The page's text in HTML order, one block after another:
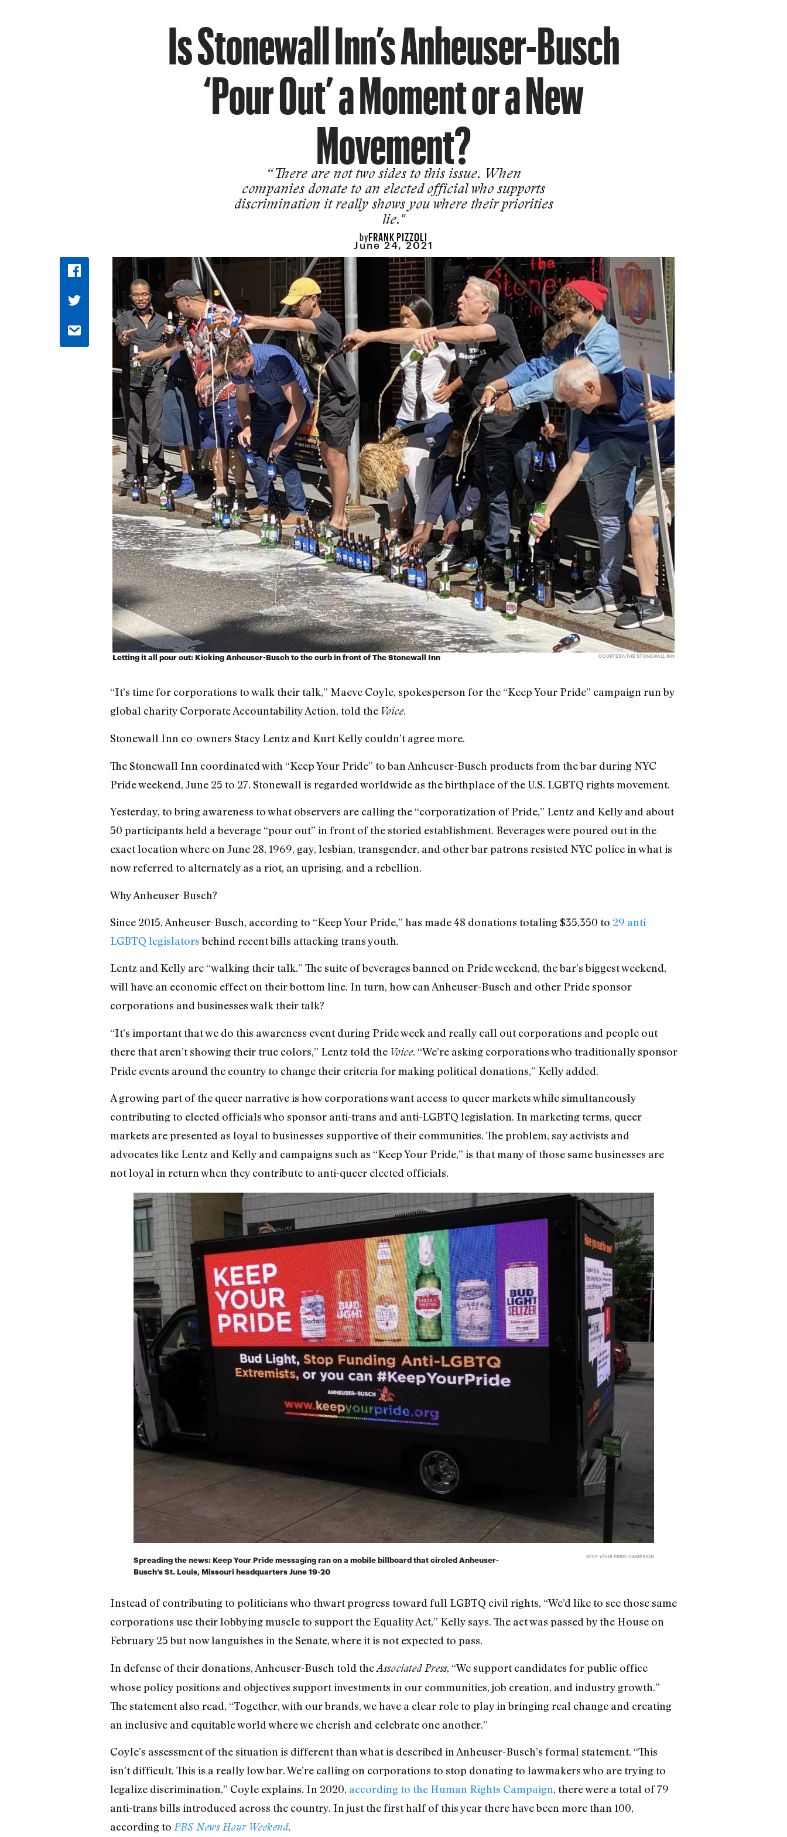
Is Stonewall Inn’s Anheuser-Busch
‘Pour Out’ a Moment or a New
Movement?
“There are not two sides to this issue. When
companies donate to an elected official who supports
discrimination it really shows you where their priorities
lie."
byFRANK PIZZOLI
June 24, 2021
Letting it all pour out: Kicking Anheuser-Busch to the curb in front of The Stonewall Inn COURTESY: THE STONEWALL INN
“It’s time for corporations to walk their talk,” Maeve Coyle, spokesperson for the “Keep Your Pride” campaign run by
global charity Corporate Accountability Action, told the Voice.
Stonewall Inn co-owners Stacy Lentz and Kurt Kelly couldn’t agree more.
The Stonewall Inn coordinated with “Keep Your Pride” to ban Anheuser-Busch products from the bar during NYC
Pride weekend, June 25 to 27. Stonewall is regarded worldwide as the birthplace of the U.S. LGBTQ rights movement.
Yesterday, to bring awareness to what observers are calling the “corporatization of Pride,” Lentz and Kelly and about
50 participants held a beverage “pour out” in front of the storied establishment. Beverages were poured out in the
exact location where on June 28, 1969, gay, lesbian, transgender, and other bar patrons resisted NYC police in what is
now referred to alternately as a riot, an uprising, and a rebellion.
Why Anheuser-Busch?
Since 2015, Anheuser-Busch, according to “Keep Your Pride,” has made48 donations totaling $35,350 to 29 anti-
LGBTQ legislatorsbehind recent bills attacking trans youth.
Lentz and Kelly are “walking their talk.” The suite of beverages banned on Pride weekend, the bar’s biggest weekend,
will have an economic effect on their bottom line. In turn, how can Anheuser-Busch and other Pride sponsor
corporations and businesses walk their talk?
“It’s important that we do this awareness event during Pride week and really call out corporations and people out
there that aren’t showing their true colors,” Lentz told the Voice. “We’re asking corporations who traditionally sponsor
Pride events around the country to change their criteria for making political donations,” Kelly added.
A growing part of the queer narrative is how corporations want access to queer markets while simultaneously
contributing to elected officials who sponsor anti-trans and anti-LGBTQ legislation. In marketing terms, queer
markets are presented as loyal to businesses supportive of their communities. The problem, say activists and
advocates like Lentz and Kelly and campaigns such as “Keep Your Pride,” is that many of those same businesses are
not loyal in return when they contribute to anti-queer elected officials.
Spreading the news: Keep Your Pride messaging ran on a mobile billboard that circled Anheuser-
Busch’s St. Louis, Missouri headquarters June 19-20
KEEP YOUR PRIDE CAMPAIGN
Instead of contributing to politicians who thwart progress toward full LGBTQ civil rights, “We’d like to see those same
corporations use their lobbying muscle to support the Equality Act,” Kelly says. The act was passed by the House on
February 25 but now languishes in the Senate, where it is not expected to pass.
In defense of their donations, Anheuser-Busch told theAssociated Press, “We support candidates for public office
whose policy positions and objectives support investments in our communities, job creation, and industry growth.”
The statement also read, “Together, with our brands, we have a clear role to play in bringing real change and creating
an inclusive and equitable world where we cherish and celebrate one another.”
Coyle’s assessment of the situation is different than what is described in Anheuser-Busch’s formal statement. “This
isn’t difficult. This is a really low bar. We’re calling on corporations to stop donating to lawmakers who are trying to
legalize discrimination,” Coyle explains. In 2020, according to the Human Rights Campaign, there were a total of 79
anti-trans bills introduced across the country. In just the first half of this year there have been more than 100,
according to PBS News Hour Weekend.